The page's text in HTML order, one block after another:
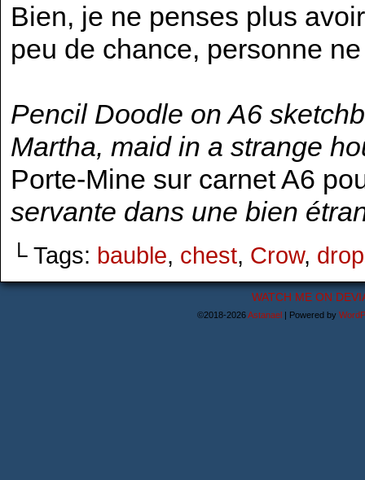
Bien, je ne penses plus
peu de chance, personne ne
Pencil Doodle on A6
Martha, maid in a strange
Porte-Mine sur carnet A6
servante dans une bien
└ Tags: bauble, chest, Crow,
WATCH ME ON
©2018-2026Astanael | Powered by